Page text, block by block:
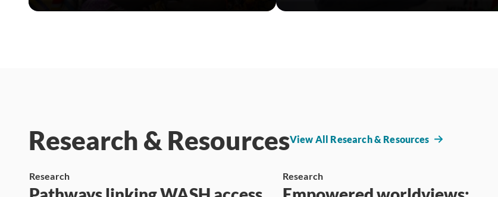
Research & ResourcesView All Research & Resources
Research Research